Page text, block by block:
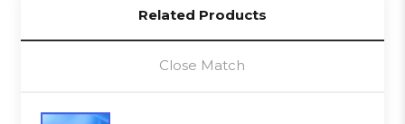
Related Products
Close Match